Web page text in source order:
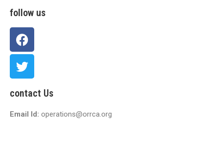
follow us
contact Us
Email Id: operations@orrca.org